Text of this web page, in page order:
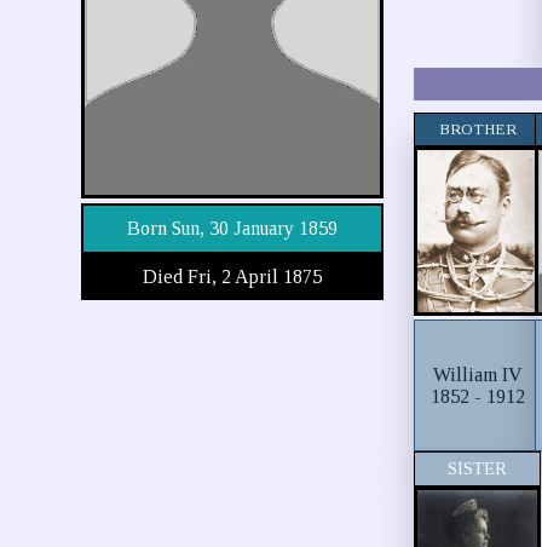
Born Sun, 30 January 1859
Died Fri, 2 April 1875
BROTHER
William IV
1852 - 1912
SISTER